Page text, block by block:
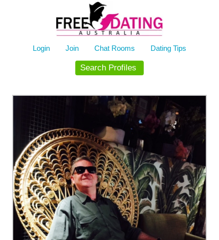
Login Join Chat Rooms Dating Tips
Search Profiles